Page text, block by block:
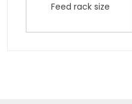
Feed rack size